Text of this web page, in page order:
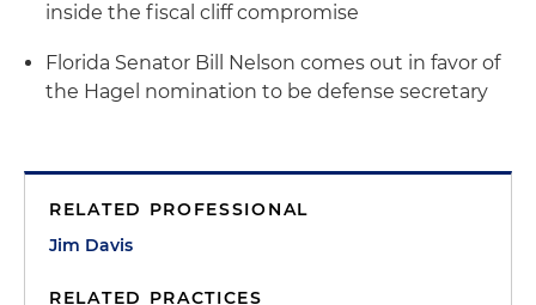
inside the fiscal cliff compromise
Florida Senator Bill Nelson comes out in favor of
the Hagel nomination to be defense secretary
RELATED PROFESSIONAL
Jim Davis
RELATED PRACTICES